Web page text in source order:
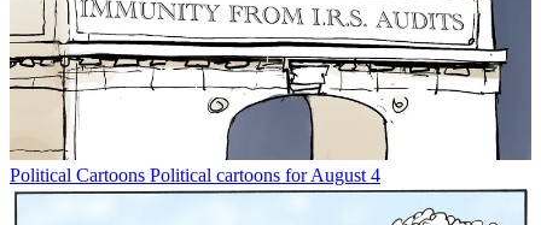
Political Cartoons Political cartoons for August 4